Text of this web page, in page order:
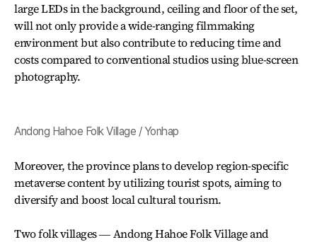
large LEDs in the background, ceiling and floor of the set,
will not only provide a wide-ranging filmmaking
environment but also contribute to reducing time and
costs compared to conventional studios using blue-screen
photography.
Andong Hahoe Folk Village / Yonhap
Moreover, the province plans to develop region-specific
metaverse content by utilizing tourist spots, aiming to
diversify and boost local cultural tourism.
Two folk villages ― Andong Hahoe Folk Village and